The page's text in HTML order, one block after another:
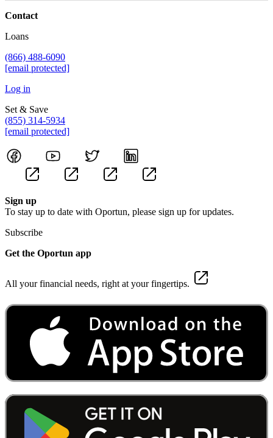
Contact
Loans
(866) 488-6090
[email protected]
Log in
Set & Save
(855) 314-5934
[email protected]
Sign up
To stay up to date with Oportun, please sign up for updates.
Subscribe
Get the Oportun app
All your financial needs, right at your fingertips.